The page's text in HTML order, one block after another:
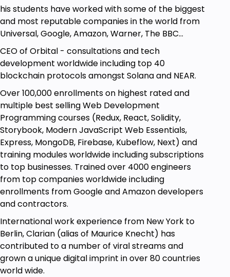
jobs, and learn more that you can always come
back to any time you wish to advance in a
particular topic.
By the end of the course, you will have the
knowledge and confidence that you need in order
to take oncoding interviewquestions
Why am I the right Solidity teacher for you?
My name is Clarian, I've worked as a head engineer
with top tech and entertainment companies
around the world for over 15 years, as a tech
developer, CEO, and consultant in the space, and I
am fully passionate and dedicated to what I teach.
I have recently been spending my time building
comprehensive training models with clear
explanations to help others evolve and grow by
demystifying common misconceptions and
problems.
What do we learn exactly in this course?
Careful and practical definitions, followed by
his students have worked with some of the biggest
and most reputable companies in the world from
Universal, Google, Amazon, Warner, The BBC...
CEO of Orbital - consultations and tech
development worldwide including top 40
blockchain protocols amongst Solana and NEAR.
Over 100,000 enrollments on highest rated and
multiple best selling Web Development
Programming courses (Redux, React, Solidity,
Storybook, Modern JavaScript Web Essentials,
Express, MongoDB, Firebase, Kubeflow, Next) and
training modules worldwide including subscriptions
to top businesses. Trained over 4000 engineers
from top companies worldwide including
enrollments from Google and Amazon developers
and contractors.
International work experience from New York to
Berlin, Clarian (alias of Maurice Knecht) has
contributed to a number of viral streams and
grown a unique digital imprint in over 80 countries
world wide.